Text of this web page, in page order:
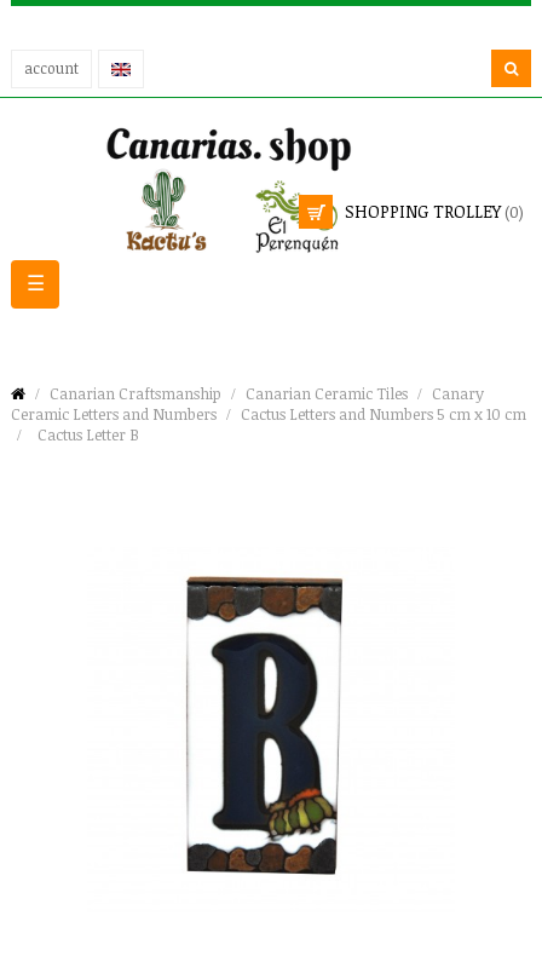
account
SHOPPING TROLLEY (0)
Toggle
navigation
☰
Canarian Craftsmanship Canarian Ceramic Tiles
Canary
Ceramic Letters and Numbers
Cactus Letters and Numbers 5 cm x 10 cm
Cactus Letter B